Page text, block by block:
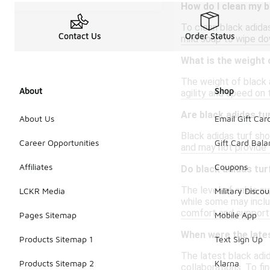
How do I clean my
To clean black
mild soap to wipe
What is the weight
The weight of black
agility and speed
Are black adidas
Black adidas turf
and may not
Do black adidas
The level of ankle
while some may
comfort and support
When were the
The latest black
collaborations. To
Contact Us Order Status
About
About Us
Career Opportunities
Affiliates
LCKR Media
Pages Sitemap
Products Sitemap 1
Products Sitemap 2
Shop
Email Gift
Gift Card
Coupons
Military
Mobile App
Text Sign Up
Klarna